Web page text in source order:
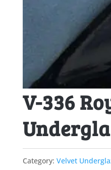
V-336
Category: Velvet